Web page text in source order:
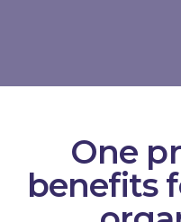
One
benefits